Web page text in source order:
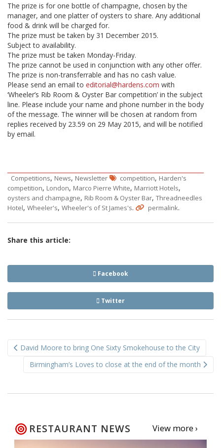
The prize is for one bottle of champagne, chosen by the
manager, and one platter of oysters to share. Any additional
food & drink will be charged for.
The prize must be taken by 31 December 2015.
Subject to availability.
The prize must be taken Monday-Friday.
The prize cannot be used in conjunction with any other offer.
The prize is non-transferrable and has no cash value.
Please send an email to editorial@hardens.com with
‘Wheeler’s Rib Room & Oyster Bar competition’ in the subject
line. Please include your name and phone number in the body
of the message. The winner will be chosen at random from
replies received by 23.59 on 29 May 2015, and will be notified
by email.
Competitions, News, Newsletter competition, Harden's
competition, London, Marco Pierre White, Marriott Hotels,
oysters and champagne, Rib Room & Oyster Bar, Threadneedles
Hotel, Wheeler's, Wheeler's of St James's. permalink.
Share this article:
Facebook
Twitter
navigation
David Moore to bring One Sixty Smokehouse to the City
Birmingham’s Loves to close at the end of the month
RESTAURANT NEWS View more ›